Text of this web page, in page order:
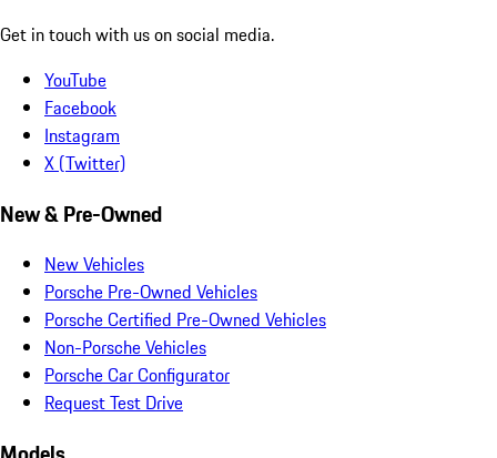
Get in touch with us on social media.
YouTube
Facebook
Instagram
X (Twitter)
New & Pre-Owned
New Vehicles
Porsche Pre-Owned Vehicles
Porsche Certified Pre-Owned Vehicles
Non-Porsche Vehicles
Porsche Car Configurator
Request Test Drive